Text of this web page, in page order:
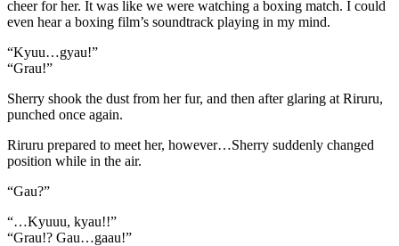
cheer for her. It was like we were watching a boxing match. I could
even hear a boxing film’s soundtrack playing in my mind.
“Kyuu…gyau!”
“Grau!”
Sherry shook the dust from her fur, and then after glaring at Riruru,
punched once again.
Riruru prepared to meet her, however…Sherry suddenly changed
position while in the air.
“Gau?”
“…Kyuuu, kyau!!”
“Grau!? Gau…gaau!”